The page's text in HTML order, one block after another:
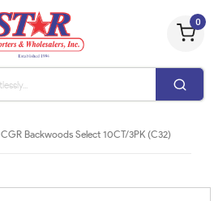
0
CGR Backwoods Select 10CT/3PK (C32)